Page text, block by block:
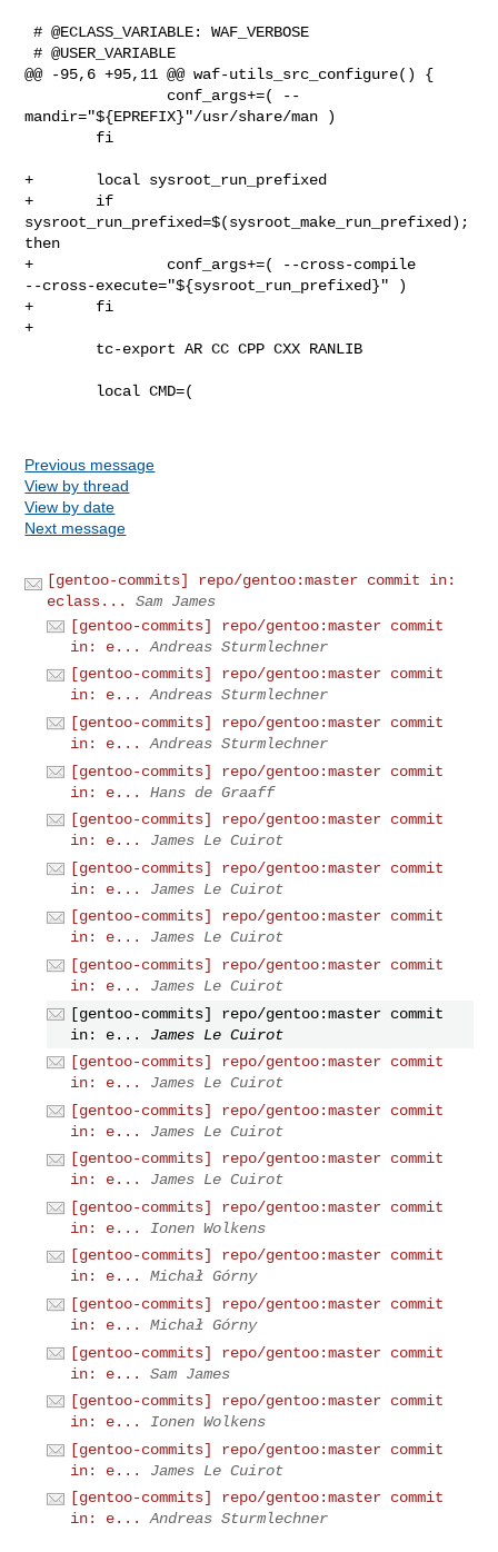
# @ECLASS_VARIABLE: WAF_VERBOSE
# @USER_VARIABLE
@@ -95,6 +95,11 @@ waf-utils_src_configure() {
mandir="${EPREFIX}"/usr/share/man )
+       local sysroot_run_prefixed
+       if
sysroot_run_prefixed=$(sysroot_make_run_prefixed);
then
+               conf_args+=( --cross-compile
--cross-execute="${sysroot_run_prefixed}" )
+       fi
+
Previous message
View by thread
View by date
Next message
[gentoo-commits] repo/gentoo:master commit in:
eclass...
Sam James
[gentoo-commits] repo/gentoo:master commit
in: e...
Andreas Sturmlechner
[gentoo-commits] repo/gentoo:master commit
in: e...
Andreas Sturmlechner
[gentoo-commits] repo/gentoo:master commit
in: e...
Andreas Sturmlechner
[gentoo-commits] repo/gentoo:master commit
in: e...
Hans de Graaff
[gentoo-commits] repo/gentoo:master commit
in: e...
James Le Cuirot
[gentoo-commits] repo/gentoo:master commit
in: e...
James Le Cuirot
[gentoo-commits] repo/gentoo:master commit
in: e...
James Le Cuirot
[gentoo-commits] repo/gentoo:master commit
in: e...
James Le Cuirot
[gentoo-commits] repo/gentoo:master commit
in: e...
James Le Cuirot
[gentoo-commits] repo/gentoo:master commit
in: e...
James Le Cuirot
[gentoo-commits] repo/gentoo:master commit
in: e...
James Le Cuirot
[gentoo-commits] repo/gentoo:master commit
in: e...
James Le Cuirot
[gentoo-commits] repo/gentoo:master commit
in: e...
Ionen Wolkens
[gentoo-commits] repo/gentoo:master commit
in: e...
Michał Górny
[gentoo-commits] repo/gentoo:master commit
in: e...
Michał Górny
[gentoo-commits] repo/gentoo:master commit
in: e...
Sam James
[gentoo-commits] repo/gentoo:master commit
in: e...
Ionen Wolkens
[gentoo-commits] repo/gentoo:master commit
in: e...
James Le Cuirot
[gentoo-commits] repo/gentoo:master commit
in: e...
Andreas Sturmlechner